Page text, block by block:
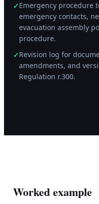
✓Emergency procedure
emergency contacts,
evacuation assembly
procedure.
✓Revision log for
amendments, and
Regulation r.300.
Worked example